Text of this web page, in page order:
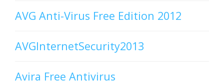
AVG Anti-Virus Free Edition 2012
AVGInternetSecurity2013
Avira Free Antivirus